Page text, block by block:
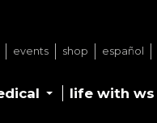
events shop español
life with ws